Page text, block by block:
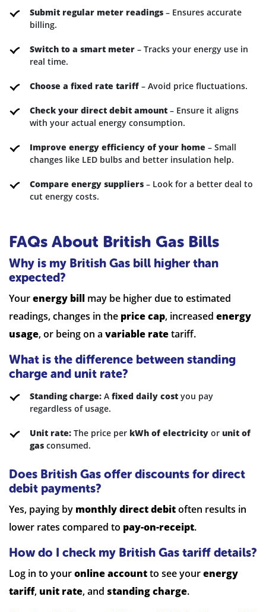
Submit regular meter readings – Ensures accurate
billing.
Switch to a smart meter – Tracks your energy use in
real time.
Choose a fixed rate tariff – Avoid price fluctuations.
Check your direct debit amount – Ensure it aligns
with your actual energy consumption.
Improve energy efficiency of your home – Small
changes like LED bulbs and better insulation help.
Compare energy suppliers – Look for a better deal to
cut energy costs.
FAQs About British Gas Bills
Why is my British Gas bill higher than
expected?
Yourenergy bill may be higher due to estimated
readings, changes in the price cap, increased energy
usage, or being on a variable ratetariff.
What is the difference between standing
charge and unit rate?
Standing charge: A fixed daily cost you pay
regardless of usage.
Unit rate: The price per kWh of electricity or unit of
gas consumed.
Does British Gas offer discounts for direct
debit payments?
Yes, paying by monthly direct debitoften results in
lower rates compared to pay-on-receipt.
How do I check my British Gas tariff details?
Log in to youronline accountto see yourenergy
tariff, unit rate, and standing charge.